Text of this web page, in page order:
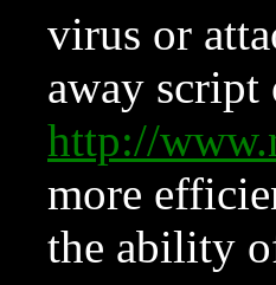
virus or
away
http://
more
the ability